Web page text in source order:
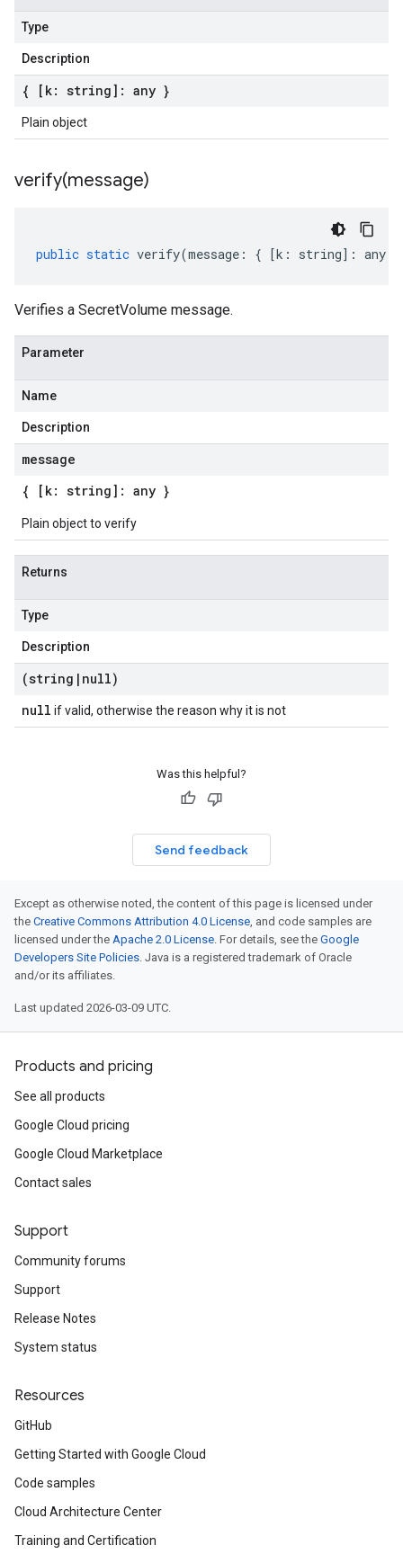
Type
Description
{ [k: string]: any }
Plain object
verify(message)
public static verify(message : { [k : string] : any
Verifies a SecretVolume message.
Parameter
Name
Description
message
{ [k: string]: any }
Plain object to verify
Returns
Type
Description
(string | null)
null if valid, otherwise the reason why it is not
Was this helpful?
Send feedback
Except as otherwise noted, the content of this page is licensed under
the Creative Commons Attribution 4.0 License, and code samples are
licensed under the Apache 2.0 License. For details, see the Google
Developers Site Policies. Java is a registered trademark of Oracle
and/or its affiliates.
Last updated 2026-03-09 UTC.
Products and pricing
See all products
Google Cloud pricing
Google Cloud Marketplace
Contact sales
Support
Community forums
Support
Release Notes
System status
Resources
GitHub
Getting Started with Google Cloud
Code samples
Cloud Architecture Center
Training and Certification